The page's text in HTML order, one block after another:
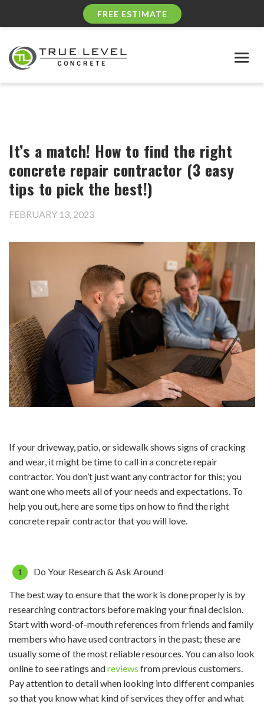
FREE ESTIMATE
It’s a match! How to find the right
concrete repair contractor (3 easy
tips to pick the best!)
FEBRUARY 13, 2023
If your driveway, patio, or sidewalk shows signs of cracking
and wear, it might be time to call in a concrete repair
contractor. You don’t just want any contractor for this; you
want one who meets all of your needs and expectations. To
help you out, here are some tips on how to find the right
concrete repair contractor that you will love.
Do Your Research & Ask Around
The best way to ensure that the work is done properly is by
researching contractors before making your final decision.
Start with word-of-mouth references from friends and family
members who have used contractors in the past; these are
usually some of the most reliable resources. You can also look
online to see ratings andreviews from previous customers.
Pay attention to detail when looking into different companies
so that you know what kind of services they offer and what